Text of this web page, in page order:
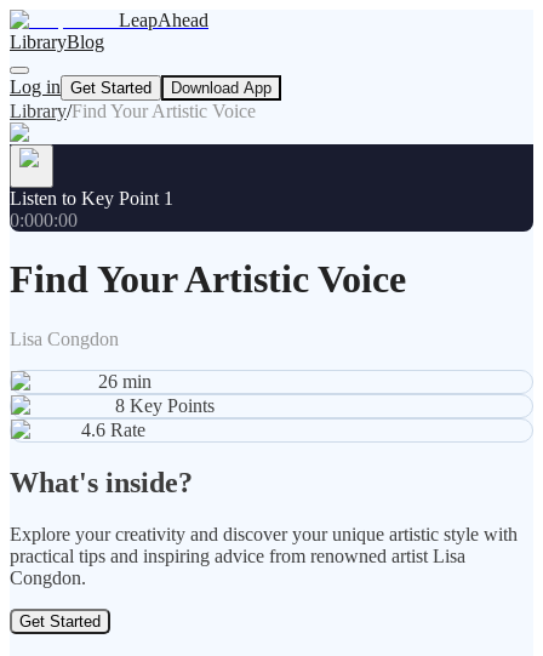
LeapAhead
LibraryBlog
Log in Get Started Download App
Library/Find Your Artistic Voice
Listen to Key Point 1
0:000:00
Find Your Artistic Voice
Lisa Congdon
26 min
8 Key Points
4.6 Rate
What's inside?
Explore your creativity and discover your unique artistic style with
practical tips and inspiring advice from renowned artist Lisa
Congdon.
Get Started